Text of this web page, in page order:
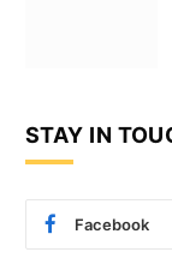
STAY IN
Facebook